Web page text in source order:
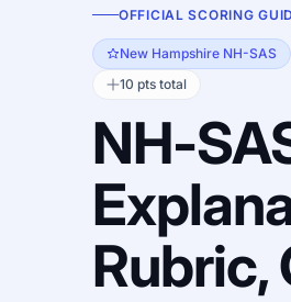
OFFICIAL SCORING
New Hampshire NH-SAS
10 pts total
NH-
Rubric,